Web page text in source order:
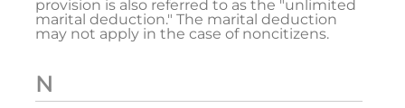
provision is also referred to as the "unlimited
marital deduction." The marital deduction
may not apply in the case of noncitizens.
N